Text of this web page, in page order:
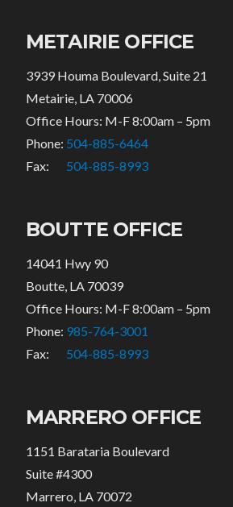
METAIRIE OFFICE
3939 Houma Boulevard, Suite 21
Metairie, LA 70006
Office Hours: M-F 8:00am – 5pm
Phone: 504-885-6464
Fax: 504-885-8993
BOUTTE OFFICE
14041 Hwy 90
Boutte, LA 70039
Office Hours: M-F 8:00am – 5pm
Phone: 985-764-3001
Fax: 504-885-8993
MARRERO OFFICE
1151 Barataria Boulevard
Suite #4300
Marrero, LA 70072